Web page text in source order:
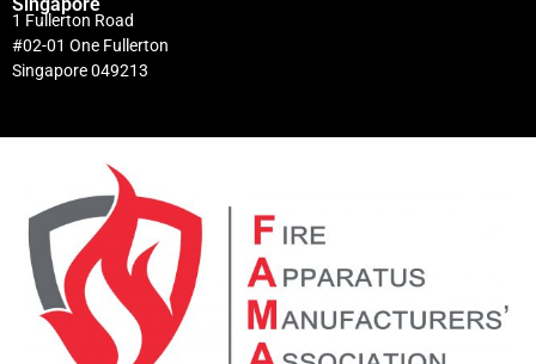
Singapore
1 Fullerton Road
#02-01 One Fullerton
Singapore 049213